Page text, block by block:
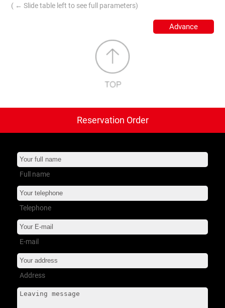
( ← Slide table left to see full parameters)
Advance
Reservation Order
Full name
Telephone
E-mail
Address
트럭 타이어
+
버스 타이어
+
소형 트럭
서비스 지원
회사소개